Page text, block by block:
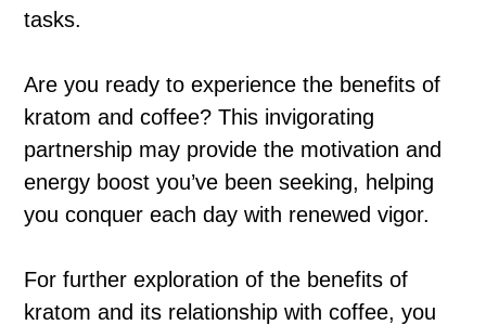
tasks.
Are you ready to experience the benefits of
kratom and coffee? This invigorating
partnership may provide the motivation and
energy boost you’ve been seeking, helping
you conquer each day with renewed vigor.
For further exploration of the benefits of
kratom and its relationship with coffee, you